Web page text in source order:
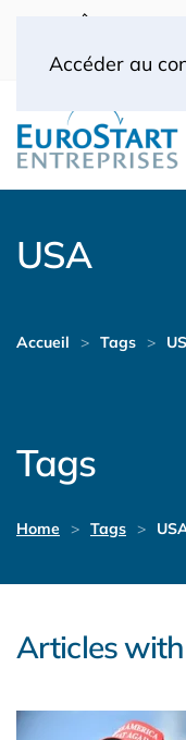
Accéder au
(0) 1 53 57
USA
Accueil Tags
Tags
Home Tags
Articles